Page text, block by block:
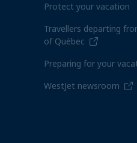
Protect your vacation
Travellers departing
of Québec
Preparing for your
WestJet newsroom